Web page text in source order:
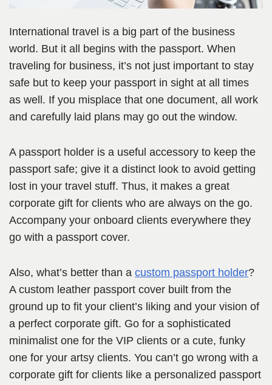
International travel is a big part of the business
world. But it all begins with the passport. When
traveling for business, it’s not just important to stay
safe but to keep your passport in sight at all times
as well. If you misplace that one document, all work
and carefully laid plans may go out the window.
A passport holder is a useful accessory to keep the
passport safe; give it a distinct look to avoid getting
lost in your travel stuff. Thus, it makes a great
corporate gift for clients who are always on the go.
Accompany your onboard clients everywhere they
go with a passport cover.
Also, what’s better than a custom passport holder?
A custom leather passport cover built from the
ground up to fit your client’s liking and your vision of
a perfect corporate gift. Go for a sophisticated
minimalist one for the VIP clients or a cute, funky
one for your artsy clients. You can’t go wrong with a
corporate gift for clients like a personalized passport